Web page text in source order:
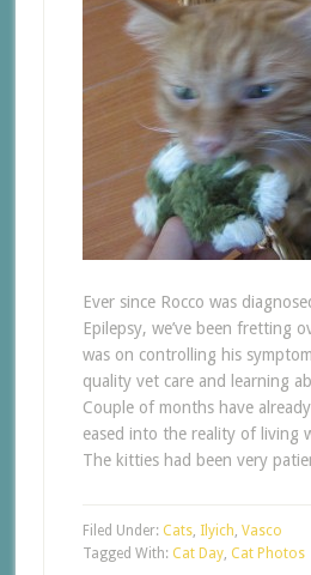
Ever since Rocco was
Epilepsy, we’ve been fretting
was on controlling his
quality vet care and learning
Couple of months have already
eased into the reality of living
The kitties had been very
Filed Under: Cats, Ilyich, Vasco
Tagged With: Cat Day, Cat Photos